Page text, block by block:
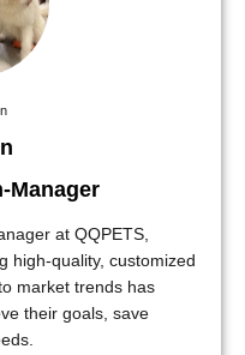
Manager
at QQPETS,
high-quality, customized
market trends has
their goals, save